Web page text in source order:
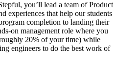
you’ll lead a team of Product
experiences that help our students
completion to landing their
on management role where you
20% of your time) while
engineers to do the best work of